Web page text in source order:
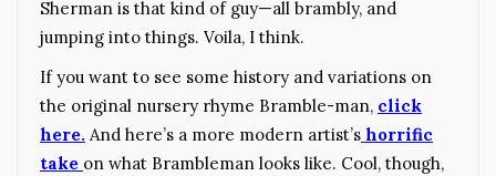
Sherman is that kind of guy—all brambly, and
jumping into things. Voila, I think.
If you want to see some history and variations on
the original nursery rhyme Bramble-man, click
here. And here’s a more modern artist’s horrific
take on what Brambleman looks like. Cool, though,